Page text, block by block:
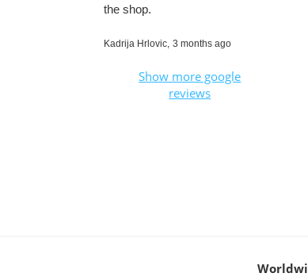
the shop.
Kadrija Hrlovic, 3 months ago
Show more google
reviews